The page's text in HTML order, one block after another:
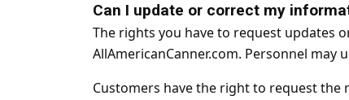
Can I update or correct my
The rights you have to request updates
AllAmericanCanner.com. Personnel
Customers have the right to request